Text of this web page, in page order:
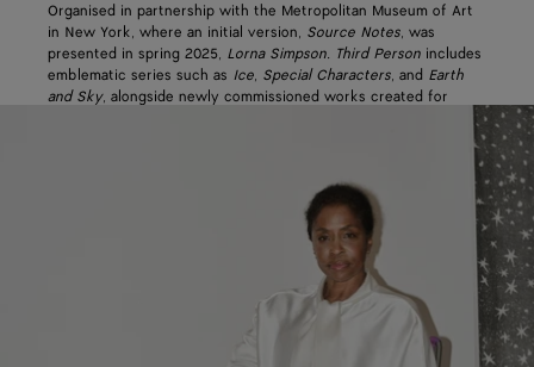
Organised in partnership with the Metropolitan Museum of Art
in New York, where an initial version, Source Notes, was
presented in spring 2025, Lorna Simpson. Third Person includes
emblematic series such as Ice, Special Characters, and Earth
and Sky, alongside newly commissioned works created for
practice, it explores themes of representation, memory, and the
Bottega Veneta’s support reflects the house’s ongoing
commitment to its origin city of Venice and to pioneering craft
and creativity across the arts. The partnership continues an
ongoing dialogue with Pinault Collection following the house’s
Thomas Schütte. Genealogies
Pierre Huyghe: Liminal (2024).